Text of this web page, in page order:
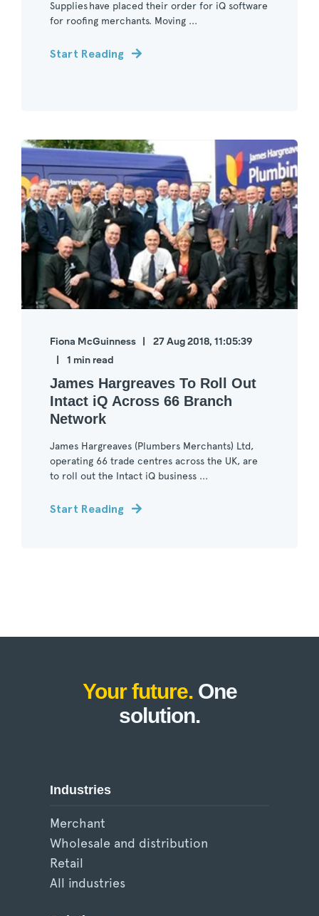
Supplies have placed their order for iQ software
for roofing merchants. Moving ...
Start Reading
Fiona McGuinness
27 Aug 2018, 11:05:39
1 min read
James Hargreaves To Roll Out
Intact iQ Across 66 Branch
Network
James Hargreaves (Plumbers Merchants) Ltd,
operating 66 trade centres across the UK, are
to roll out the Intact iQ business ...
Start Reading
Your future.One
solution.
Industries
Merchant
Wholesale and distribution
Retail
All industries